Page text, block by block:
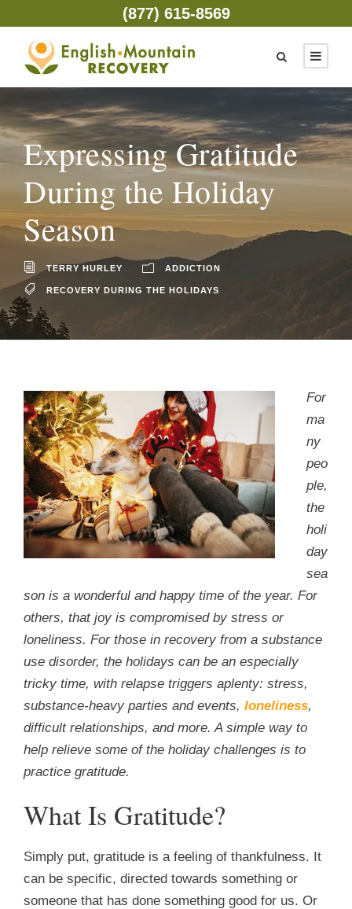
(877) 615-8569
Expressing Gratitude
During the Holiday
Season
TERRY HURLEY ADDICTION
RECOVERY DURING THE HOLIDAYS
For
ma
ny
peo
ple,
the
holi
day
sea
son is a wonderful and happy time of the year. For
others, that joy is compromised by stress or
loneliness. For those in recovery from a substance
use disorder, the holidays can be an especially
tricky time, with relapse triggers aplenty: stress,
substance-heavy parties and events, loneliness,
difficult relationships, and more. A simple way to
help relieve some of the holiday challenges is to
practice gratitude.
What Is Gratitude?
Simply put, gratitude is a feeling of thankfulness. It
can be specific, directed towards something or
someone that has done something good for us. Or